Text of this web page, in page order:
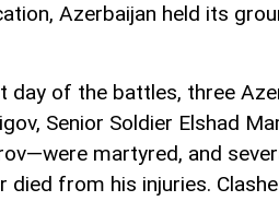
Azerbaijan held its
day of the battles, three
Senior Soldier Elshad
martyred, and
died from his injuries.